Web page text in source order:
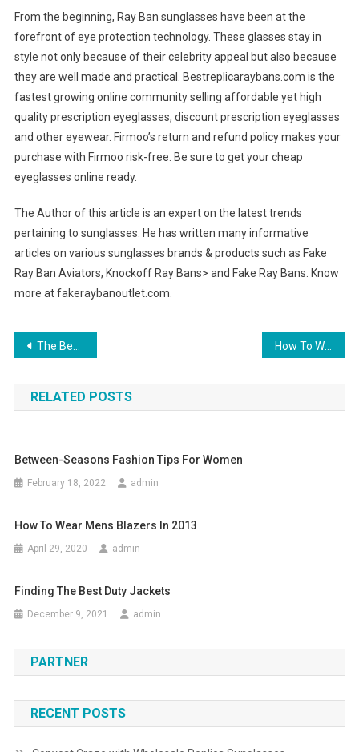
From the beginning, Ray Ban sunglasses have been at the
forefront of eye protection technology. These glasses stay in
style not only because of their celebrity appeal but also because
they are well made and practical. Bestreplicaraybans.com is the
fastest growing online community selling affordable yet high
quality prescription eyeglasses, discount prescription eyeglasses
and other eyewear. Firmoo’s return and refund policy makes your
purchase with Firmoo risk-free. Be sure to get your cheap
eyeglasses online ready.
The Author of this article is an expert on the latest trends
pertaining to sunglasses. He has written many informative
articles on various sunglasses brands & products such as Fake
Ray Ban Aviators, Knockoff Ray Bans> and Fake Ray Bans. Know
more at fakeraybanoutlet.com.
Post navigation
The Best Spy Sunglasses For Covert Operations How To Wear Mens Blazers In 2013
RELATED POSTS
Between-Seasons Fashion Tips For Women
February 18, 2022 admin
How To Wear Mens Blazers In 2013
April 29, 2020 admin
Finding The Best Duty Jackets
December 9, 2021 admin
PARTNER
RECENT POSTS